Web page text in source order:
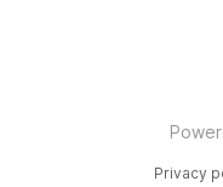
Privacy